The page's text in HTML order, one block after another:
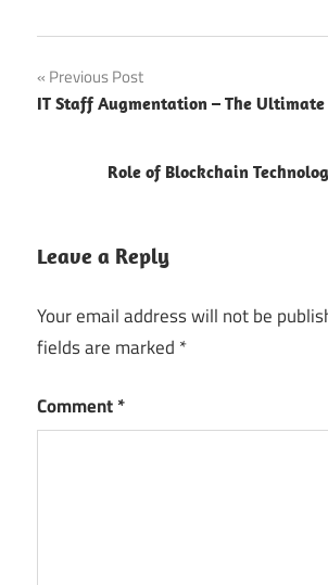
development
company
Blockchain
Software
Consultation
trip
Post
navigation
Previous Post
IT Staff Augmentation – The Ultimate
Role of Blockchain
Leave a Reply
Your email address will not be
fields are marked *
Comment*